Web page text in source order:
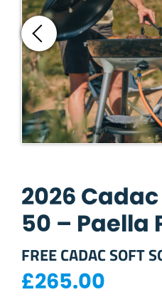
2026
50 – Paella
FREE CADAC SOFT
£265.00